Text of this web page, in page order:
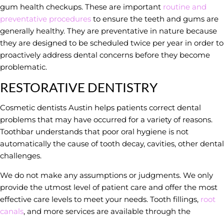
gum health checkups. These are important routine and
preventative procedures to ensure the teeth and gums are
generally healthy. They are preventative in nature because
they are designed to be scheduled twice per year in order to
proactively address dental concerns before they become
problematic.
RESTORATIVE DENTISTRY
Cosmetic dentists Austin helps patients correct dental
problems that may have occurred for a variety of reasons.
Toothbar understands that poor oral hygiene is not
automatically the cause of tooth decay, cavities, other dental
challenges.
We do not make any assumptions or judgments. We only
provide the utmost level of patient care and offer the most
effective care levels to meet your needs. Tooth fillings, root
canals, and more services are available through the